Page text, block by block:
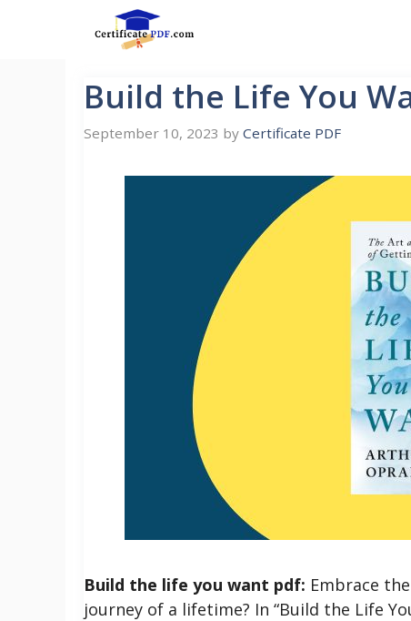
Build the Life You
September 10, 2023 by Certificate PDF
Build the life you want pdf: Embrace
journey of a lifetime? In “Build the Life